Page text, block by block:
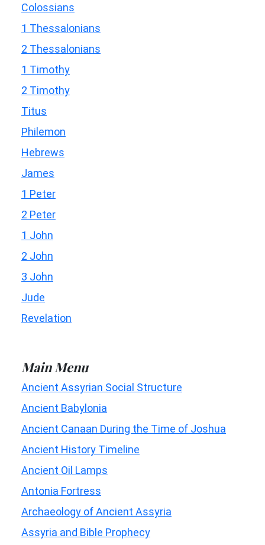
Colossians
1 Thessalonians
2 Thessalonians
1 Timothy
2 Timothy
Titus
Philemon
Hebrews
James
1 Peter
2 Peter
1 John
2 John
3 John
Jude
Revelation
Main Menu
Ancient Assyrian Social Structure
Ancient Babylonia
Ancient Canaan During the Time of Joshua
Ancient History Timeline
Ancient Oil Lamps
Antonia Fortress
Archaeology of Ancient Assyria
Assyria and Bible Prophecy